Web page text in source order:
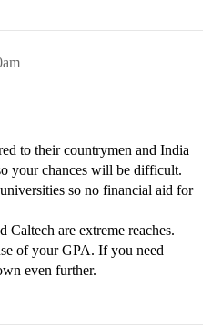
to their countrymen and India
your chances will be difficult.
so no financial aid for
Caltech are extreme reaches.
of your GPA. If you need
even further.